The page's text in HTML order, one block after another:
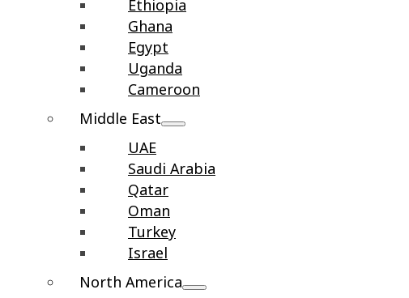
Ethiopia
Ghana
Egypt
Uganda
Cameroon
Middle East
UAE
Saudi Arabia
Qatar
Oman
Turkey
Israel
North America